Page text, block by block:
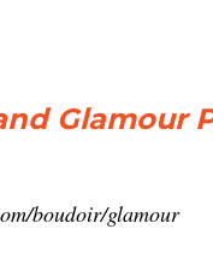
Glamour
boudoir/glamour